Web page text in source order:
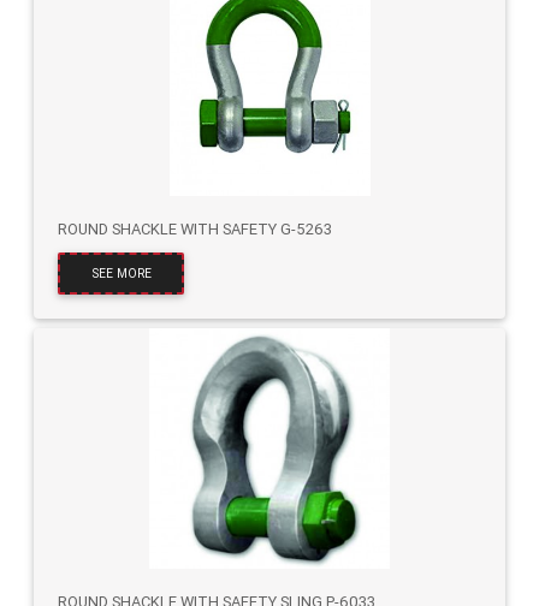
ROUND SHACKLE WITH SAFETY G-5263
SEE MORE
ROUND SHACKLE WITH SAFETY SLING P-6033